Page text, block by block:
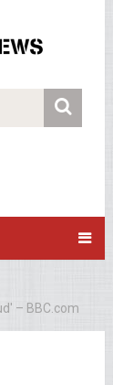
– BBC.com